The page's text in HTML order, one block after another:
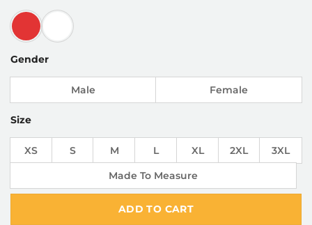
Gender
Male Female
Size
XS S M L XL 2XL
3XL
Made To Measure
ADD TO CART